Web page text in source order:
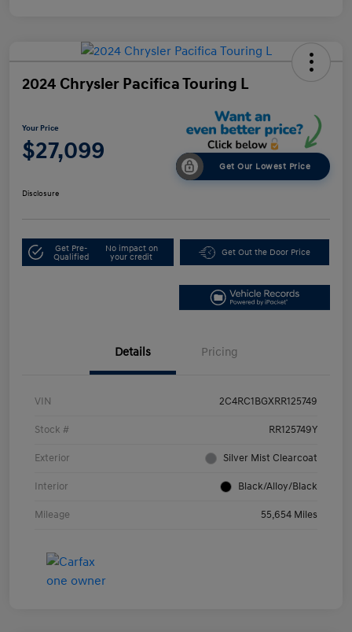
2024 Chrysler Pacifica Touring L
Your Price
$27,099
Get Our Lowest Price
Disclosure
Get Pre-
Qualified
No impact on
your credit
Get Out the Door Price
Details Pricing
VIN 2C4RC1BGXRR125749
Stock # RR125749Y
Exterior Silver Mist Clearcoat
Interior Black/Alloy/Black
Mileage 55,654 Miles